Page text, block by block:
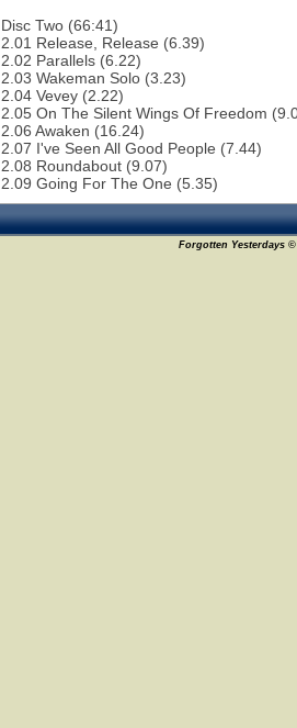
Disc Two (66:41)
2.01 Release, Release (6.39)
2.02 Parallels (6.22)
2.03 Wakeman Solo (3.23)
2.04 Vevey (2.22)
2.05 On The Silent Wings Of Freedom
2.06 Awaken (16.24)
2.07 I've Seen All Good People (7.44)
2.08 Roundabout (9.07)
2.09 Going For The One (5.35)
Forgotten Yesterdays